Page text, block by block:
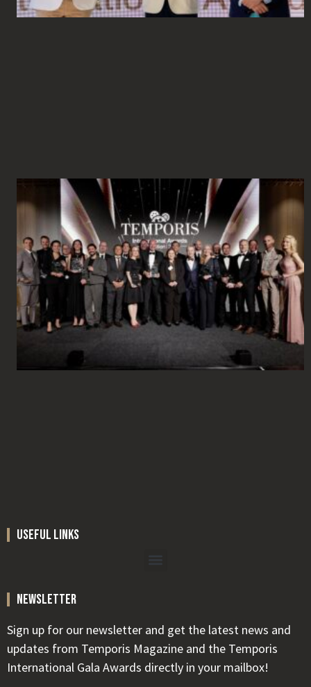
useful links
newsletter
Sign up for our newsletter and get the latest news and
updates from Temporis Magazine and the Temporis
International Gala Awards directly in your mailbox!